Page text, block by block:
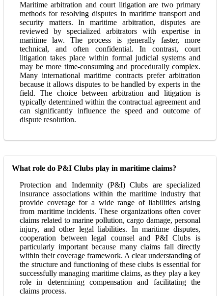
Maritime arbitration and court litigation are two primary
methods for resolving disputes in maritime transport and
security matters. In maritime arbitration, disputes are
reviewed by specialized arbitrators with expertise in
maritime law. The process is generally faster, more
technical, and often confidential. In contrast, court
litigation takes place within formal judicial systems and
may be more time-consuming and procedurally complex.
Many international maritime contracts prefer arbitration
because it allows disputes to be handled by experts in the
field. The choice between arbitration and litigation is
typically determined within the contractual agreement and
can significantly influence the speed and outcome of
dispute resolution.
What role do P&I Clubs play in maritime claims?
Protection and Indemnity (P&I) Clubs are specialized
insurance associations within the maritime industry that
provide coverage for a wide range of liabilities arising
from maritime incidents. These organizations often cover
claims related to marine pollution, cargo damage, personal
injury, and other legal liabilities. In maritime disputes,
cooperation between legal counsel and P&I Clubs is
particularly important because many claims fall directly
within their coverage framework. A clear understanding of
the structure and functioning of these clubs is essential for
successfully managing maritime claims, as they play a key
role in determining compensation and facilitating the
claims process.